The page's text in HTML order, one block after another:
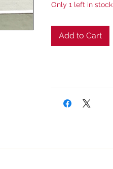
Only 1 left in stock
Add to Cart